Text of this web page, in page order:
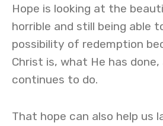
Hope is looking at the
horrible and still being able
possibility of redemption
Christ is, what He has
continues to do.
That hope can also help us